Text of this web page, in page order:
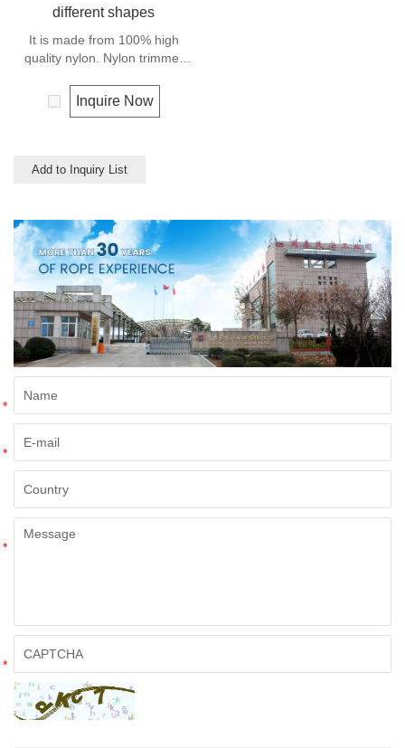
different shapes
It is made from 100% high
quality nylon. Nylon trimmer
and abrasion resistance.
Inquire Now
Add to Inquiry List
*
*
*
*